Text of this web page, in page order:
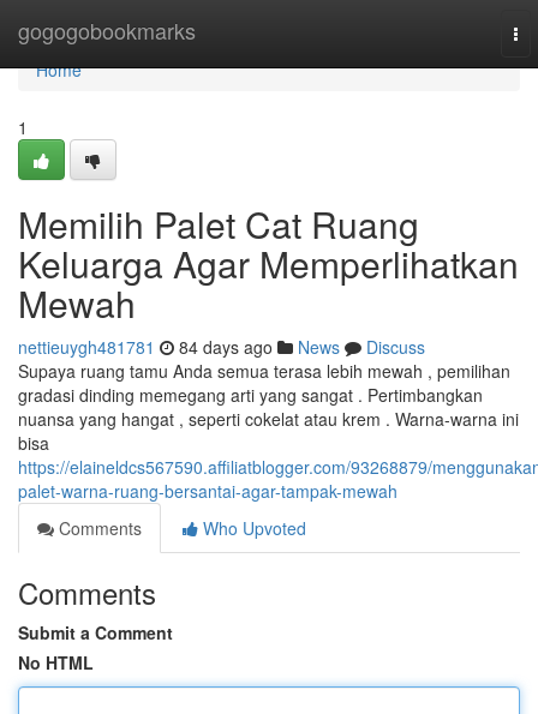
gogogobookmarks
Home
Home
1
Memilih Palet Cat Ruang
Keluarga Agar Memperlihatkan
Mewah
nettieuygh481781 84 days ago News
Discuss
Supaya ruang tamu Anda semua terasa lebih mewah , pemilihan
gradasi dinding memegang arti yang sangat . Pertimbangkan
nuansa yang hangat , seperti cokelat atau krem . Warna-warna ini
bisa
https://elaineldcs567590.affiliatblogger.com/93268879/
palet-warna-ruang-bersantai-agar-tampak-mewah
Comments
Who Upvoted
Comments
Submit a Comment
No HTML